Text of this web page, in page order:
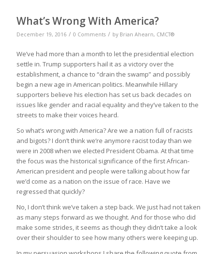
What’s Wrong With America?
December 19, 2016 / 0 Comments / by Brian Ahearn, CMCT®
We’ve had more than a month to let the presidential election
settle in. Trump supporters hail it as a victory over the
establishment, a chance to “drain the swamp” and possibly
begin a new age in American politics. Meanwhile Hillary
supporters believe his election has set us back decades on
issues like gender and racial equality and they’ve taken to the
streets to make their voices heard.
So what’s wrong with America? Are we a nation full of racists
and bigots? I don’t think we’re anymore racist today than we
were in 2008 when we elected President Obama. At that time
the focus was the historical significance of the first African-
American president and people were talking about how far
we’d come as a nation on the issue of race. Have we
regressed that quickly?
No, I don’t think we’ve taken a step back. We just had not taken
as many steps forward as we thought. And for those who did
make some strides, it seems as though they didn’t take a look
over their shoulder to see how many others were keeping up.